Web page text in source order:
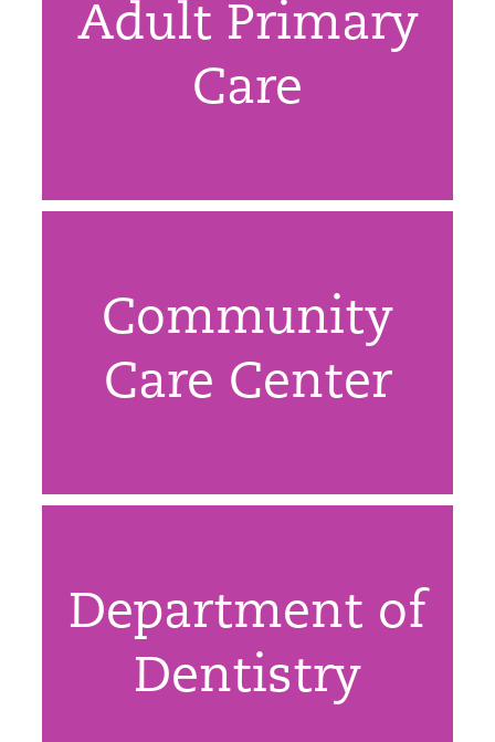
Adult Primary
Care
Community
Care Center
Department of
Dentistry